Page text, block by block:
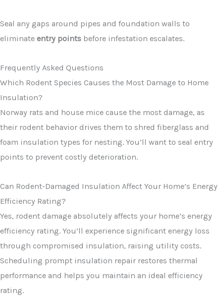
Seal any gaps around pipes and foundation walls to
eliminate entry points before infestation escalates.
Frequently Asked Questions
Which Rodent Species Causes the Most Damage to Home
Insulation?
Norway rats and house mice cause the most damage, as
their rodent behavior drives them to shred fiberglass and
foam insulation types for nesting. You’ll want to seal entry
points to prevent costly deterioration.
Can Rodent-Damaged Insulation Affect Your Home’s Energy
Efficiency Rating?
Yes, rodent damage absolutely affects your home’s energy
efficiency rating. You’ll experience significant energy loss
through compromised insulation, raising utility costs.
Scheduling prompt insulation repair restores thermal
performance and helps you maintain an ideal efficiency
rating.